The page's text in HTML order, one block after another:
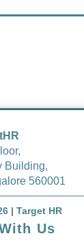
Building,
560001
| Target HR
Us